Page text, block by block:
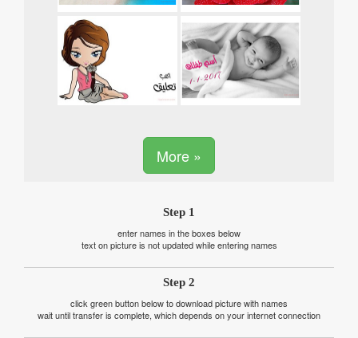
More »
Step 1
enter names in the boxes below
text on picture is not updated while entering names
Step 2
click green button below to download picture with names
wait until transfer is complete, which depends on your internet connection